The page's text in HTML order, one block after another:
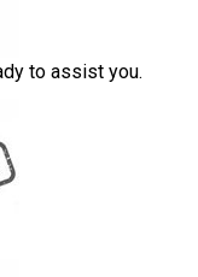
to assist you.